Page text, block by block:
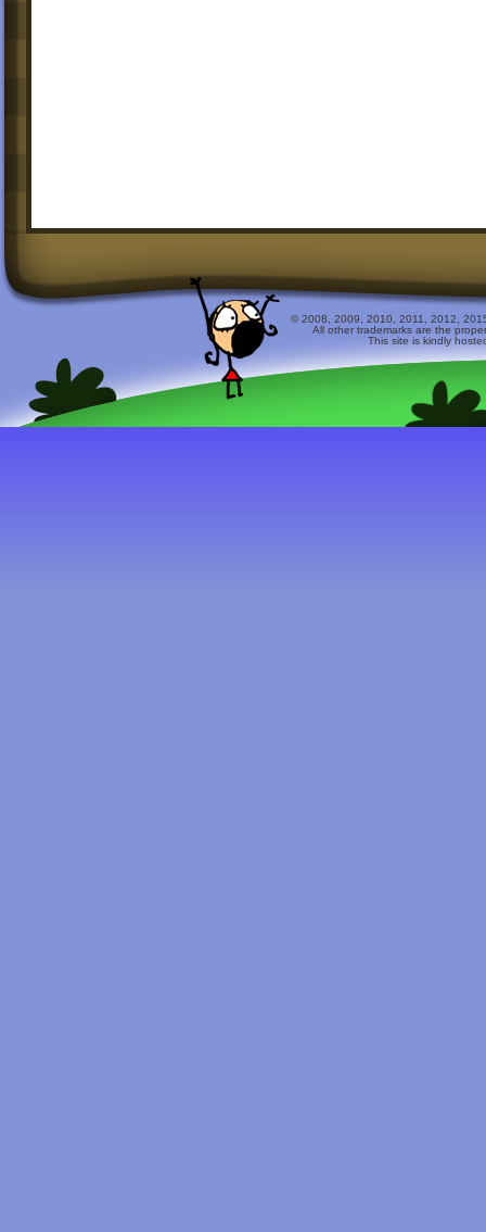
© 2008, 2009, 2010, 2011, 2012,
All other trademarks are the
This site is kindly